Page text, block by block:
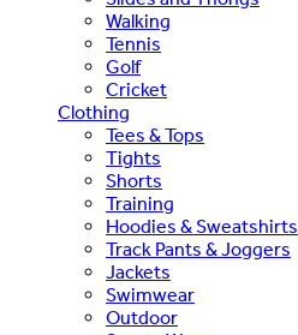
Walking
Tennis
Golf
Cricket
Clothing
Tees & Tops
Tights
Shorts
Training
Hoodies & Sweatshirts
Track Pants & Joggers
Jackets
Swimwear
Outdoor